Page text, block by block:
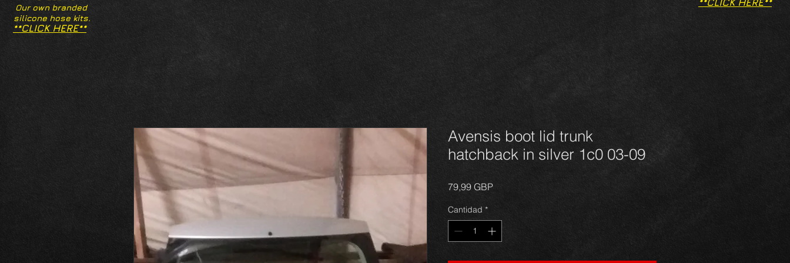
Our own branded
silicone hose kits.
**CLICK HERE**
**CLICK HERE**
Avensis boot lid trunk
hatchback in silver 1c0 03-09
79,99 GBPPrecio
Cantidad *